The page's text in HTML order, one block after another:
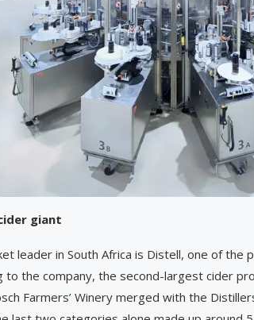
giant
leader in South Africa is Distell, one of
to the company, the second-largest cider
Farmers’ Winery merged with the